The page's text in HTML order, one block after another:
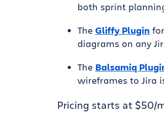
both sprint
The Gliffy Plugin
diagrams on any
The Balsamiq
wireframes to Jira
Pricing starts at $50/